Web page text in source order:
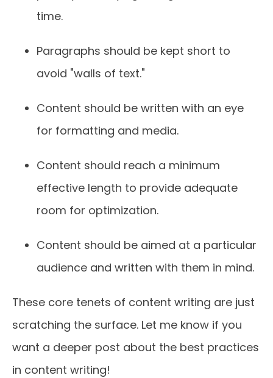
time.
Paragraphs should be kept short to
avoid "walls of text."
Content should be written with an eye
for formatting and media.
Content should reach a minimum
effective length to provide adequate
room for optimization.
Content should be aimed at a particular
audience and written with them in mind.
These core tenets of content writing are just
scratching the surface. Let me know if you
want a deeper post about the best practices
in content writing!